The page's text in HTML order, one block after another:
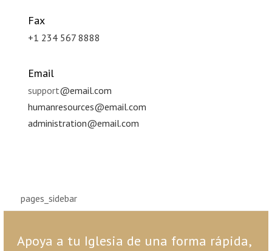
Fax
+1 234 567 8888
Email
support@email.com
humanresources@email.com
administration@email.com
pages_sidebar
Apoya a tu Iglesia de una forma rápida,